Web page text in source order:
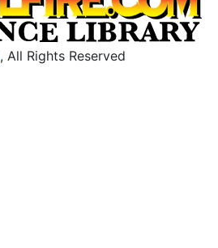
, All Rights Reserved